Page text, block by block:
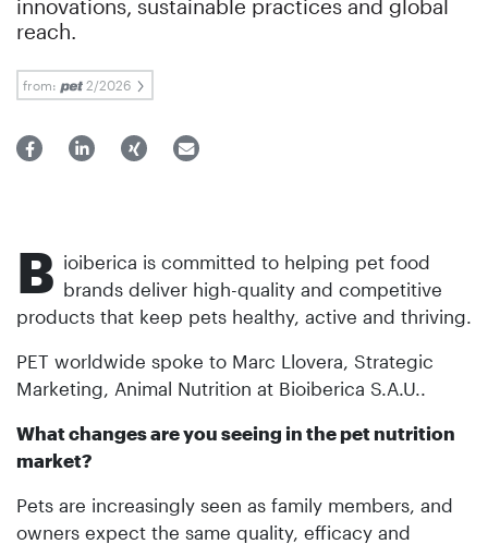
innovations, sustainable practices and global
reach.
from: 2/2026
B ioiberica is committed to helping pet food
brands deliver high-quality and competitive
products that keep pets healthy, active and thriving.
PET worldwide spoke to Marc Llovera, Strategic
Marketing, Animal Nutrition at Bioiberica S.A.U..
What changes are you seeing in the pet nutrition
market?
Pets are increasingly seen as family members, and
owners expect the same quality, efficacy and